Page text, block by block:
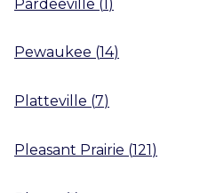
Pardeeville (1)
Pewaukee (14)
Platteville (7)
Pleasant Prairie (121)